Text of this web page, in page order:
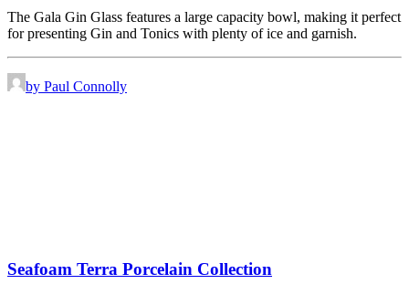
The Gala Gin Glass features a large capacity bowl, making it perfect
for presenting Gin and Tonics with plenty of ice and garnish.
by Paul Connolly
Seafoam Terra Porcelain Collection